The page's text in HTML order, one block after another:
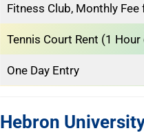
Fitness Club, Monthly
Tennis Court Rent (1 Hour
One Day Entry
Hebron